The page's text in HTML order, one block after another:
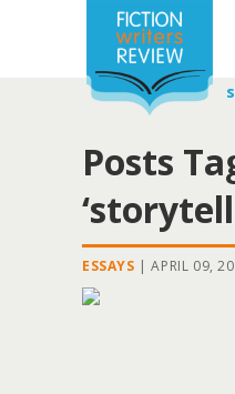
Posts
ESSAYS | APRIL 09,